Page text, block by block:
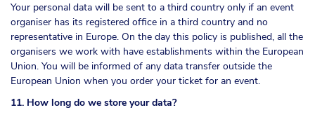
Your personal data will be sent to a third country only if an event
organiser has its registered office in a third country and no
representative in Europe. On the day this policy is published, all the
organisers we work with have establishments within the European
Union. You will be informed of any data transfer outside the
European Union when you order your ticket for an event.
11. How long do we store your data?